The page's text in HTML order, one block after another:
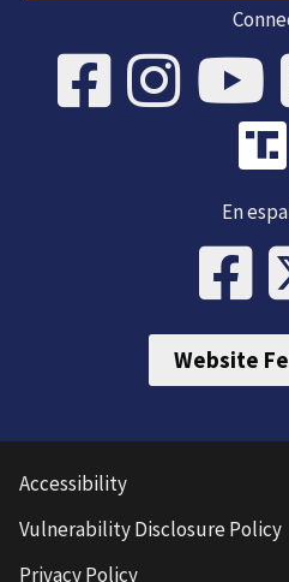
En
Website
Accessibility
Vulnerability Disclosure Policy
Privacy Policy